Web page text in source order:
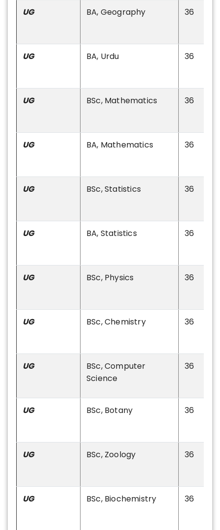
UG BA, Geography 36
UG BA, Urdu 36
UG BSc, Mathematics 36
UG BA, Mathematics 36
UG BSc, Statistics 36
UG BA, Statistics 36
UG BSc, Physics 36
UG BSc, Chemistry 36
UG
BSc, Computer
Science
36
UG BSc, Botany 36
UG BSc, Zoology 36
UG BSc, Biochemistry 36